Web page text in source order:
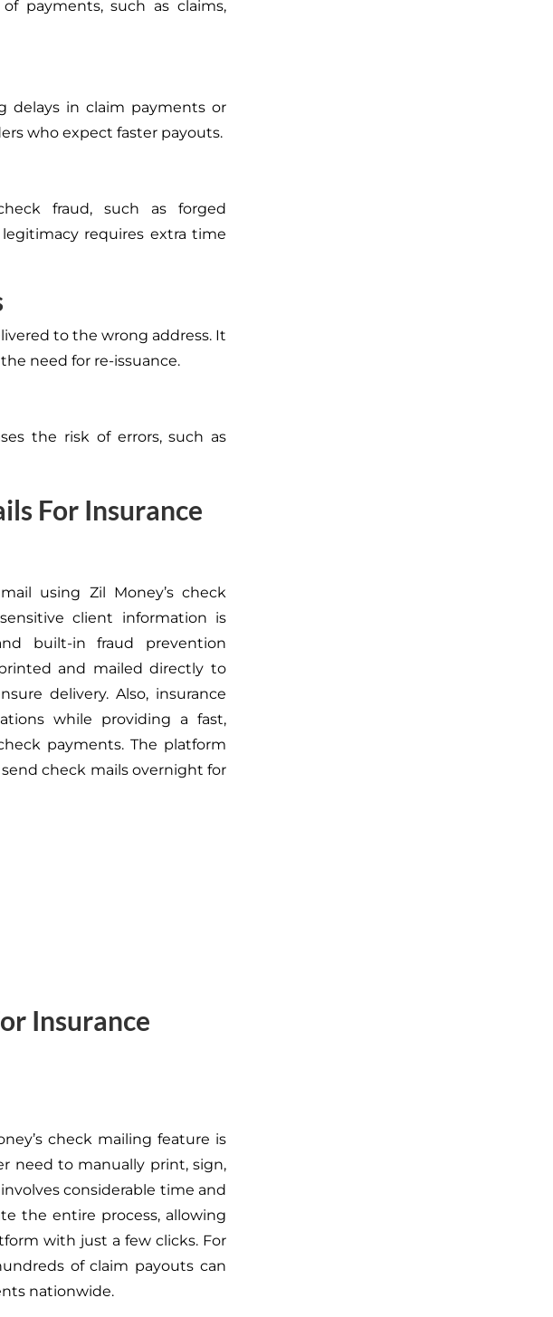
payments, such as claims,
delays in claim payments or
who expect faster payouts.
fraud, such as forged
requires extra time
to the wrong address. It
need for re-issuance.
the risk of errors, such as
For Insurance
using Zil Money’s check
client information is
built-in fraud prevention
and mailed directly to
delivery. Also, insurance
while providing a fast,
payments. The platform
check mails overnight for
Insurance
check mailing feature is
need to manually print, sign,
considerable time and
the entire process, allowing
with just a few clicks. For
of claim payouts can
nationwide.